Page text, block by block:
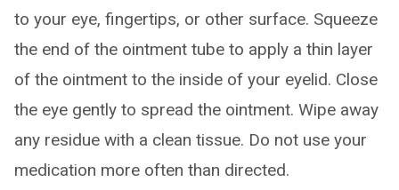
to your eye, fingertips, or other surface. Squeeze
the end of the ointment tube to apply a thin layer
of the ointment to the inside of your eyelid. Close
the eye gently to spread the ointment. Wipe away
any residue with a clean tissue. Do not use your
medication more often than directed.